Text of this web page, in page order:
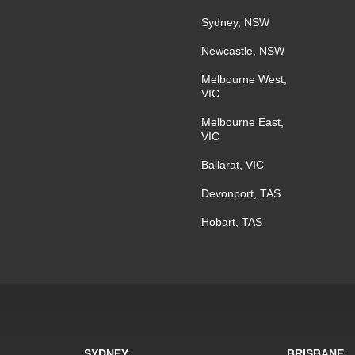
Sydney, NSW
Newcastle, NSW
Melbourne West,
VIC
Melbourne East,
VIC
Ballarat, VIC
Devonport, TAS
Hobart, TAS